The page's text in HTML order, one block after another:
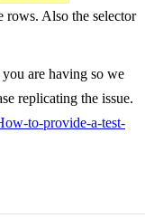
rows. Also the selector
you are having so we
replicating the issue.
to-provide-a-test-